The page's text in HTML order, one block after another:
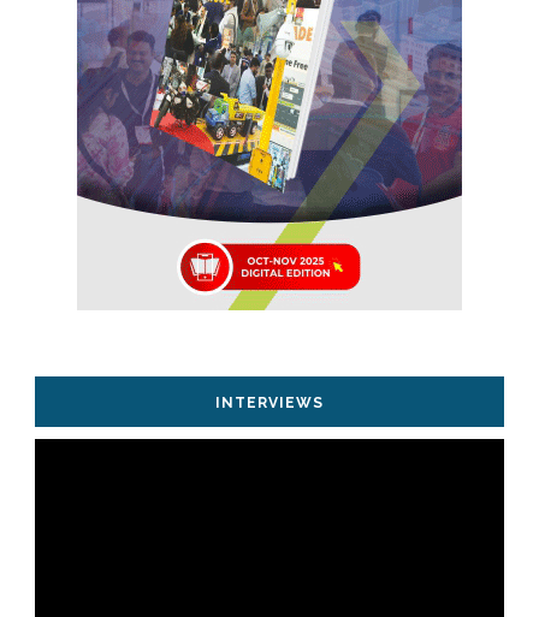
INTERVIEWS